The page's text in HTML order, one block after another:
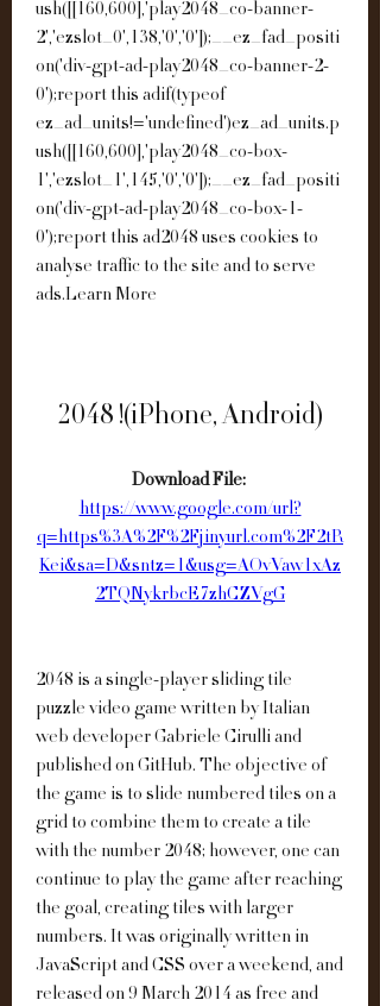
ush([[160,600],'play2048_co-banner-
2','ezslot_0',138,'0','0']);__ez_fad_positi
on('div-gpt-ad-play2048_co-banner-2-
0');report this adif(typeof
ez_ad_units!='undefined')ez_ad_units.p
ush([[160,600],'play2048_co-box-
1','ezslot_1',145,'0','0']);__ez_fad_positi
on('div-gpt-ad-play2048_co-box-1-
0');report this ad2048 uses cookies to
analyse traffic to the site and to serve
ads.Learn More
2048 !(iPhone, Android)
Download File:
https://www.google.com/url?
q=https%3A%2F%2Fjinyurl.com%2F2tR
Kei&sa=D&sntz=1&usg=AOvVaw1xAz
2TQNykrbcE7zhCZVgG
2048 is a single-player sliding tile
puzzle video game written by Italian
web developer Gabriele Cirulli and
published on GitHub. The objective of
the game is to slide numbered tiles on a
grid to combine them to create a tile
with the number 2048; however, one can
continue to play the game after reaching
the goal, creating tiles with larger
numbers. It was originally written in
JavaScript and CSS over a weekend, and
released on 9 March 2014 as free and